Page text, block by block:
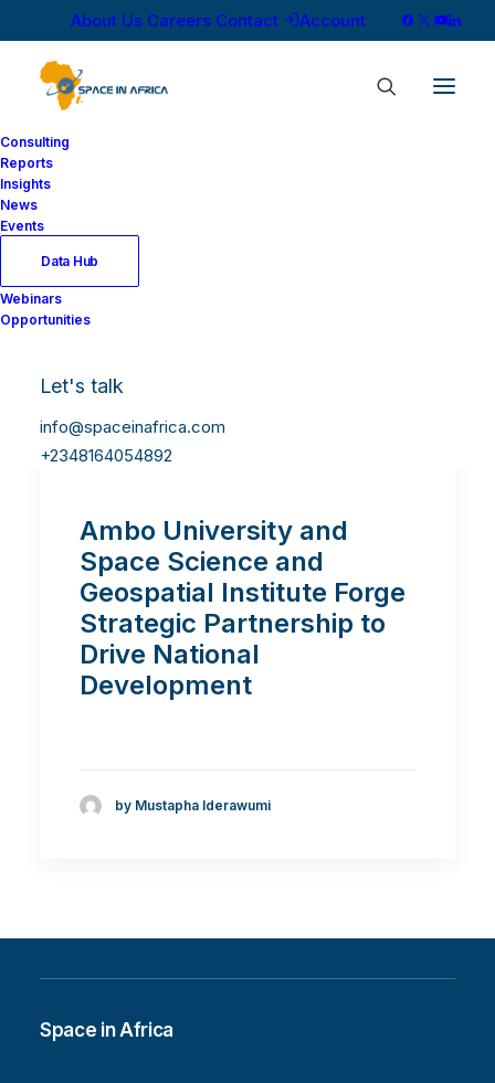
About Us Careers Contact Account
Consulting
Reports
Insights
News
Events
Data Hub
Webinars
Opportunities
Let's talk
info@spaceinafrica.com
+2348164054892
Ambo University and
Space Science and
Geospatial Institute Forge
Strategic Partnership to
Drive National
Development
by Mustapha Iderawumi
Space in Africa